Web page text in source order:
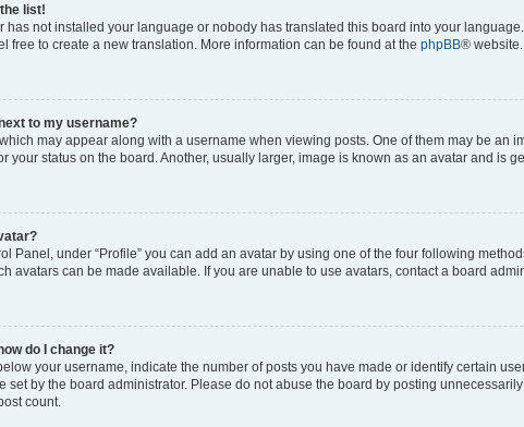
list!
has not installed your language or nobody has translated this board into your
free to create a new translation. More information can be found at the phpBB® website.
to my username?
may appear along with a username when viewing posts. One of them may be
your status on the board. Another, usually larger, image is known as an avatar and is
Panel, under “Profile” you can add an avatar by using one of the four following
avatars can be made available. If you are unable to use avatars, contact a board
do I change it?
your username, indicate the number of posts you have made or identify certain
set by the board administrator. Please do not abuse the board by posting
count.